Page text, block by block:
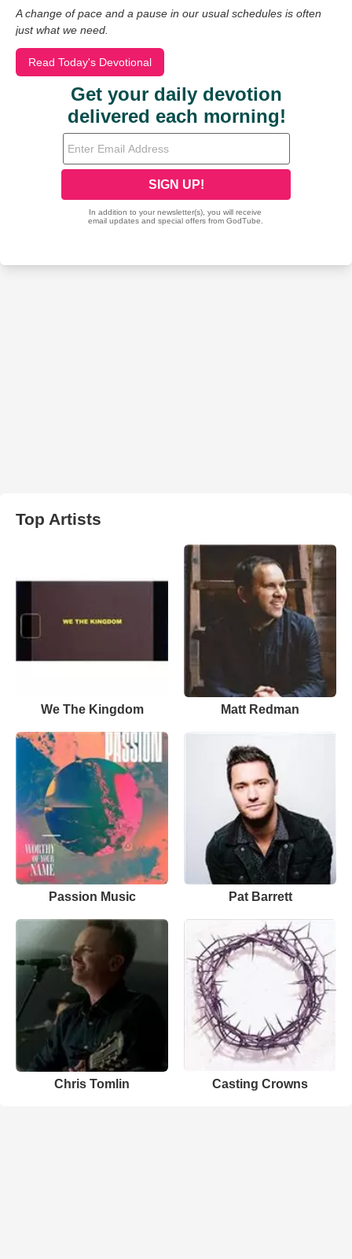
A change of pace and a pause in our usual schedules is often
just what we need.
Read Today's Devotional
Top Artists
We The Kingdom Matt Redman
Passion Music Pat Barrett
Chris Tomlin Casting Crowns